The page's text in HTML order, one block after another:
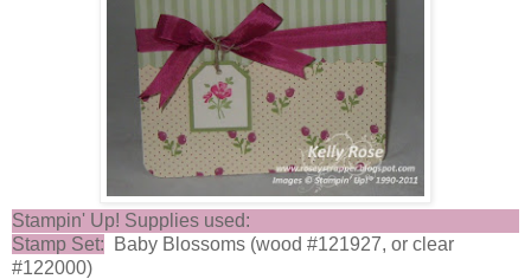
Stampin' Up! Supplies used:
Stamp Set: Baby Blossoms (wood #121927, or clear
#122000)